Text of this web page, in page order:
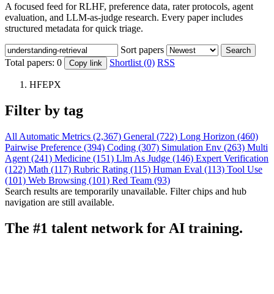
A focused feed for RLHF, preference data, rater protocols, agent
evaluation, and LLM-as-judge research. Every paper includes
structured metadata for quick triage.
Sort papers Search
Total papers: 0 Copy link Shortlist (0) RSS
HFEPX
Filter by tag
All Automatic Metrics (2,367) General (722) Long Horizon (460)
Pairwise Preference (394) Coding (307) Simulation Env (263) Multi
Agent (241) Medicine (151) Llm As Judge (146) Expert Verification
(122) Math (117) Rubric Rating (115) Human Eval (113) Tool Use
(101) Web Browsing (101) Red Team (93)
Search results are temporarily unavailable. Filter chips and hub
navigation are still available.
The #1 talent network for AI training.